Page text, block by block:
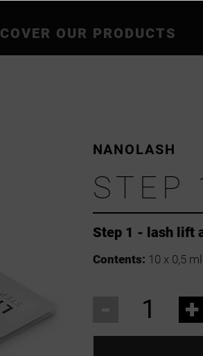
OUR PRODUCTS
Step 1 - lash lift
NANOLASH
STEP
Contents: 10 x 0,5
+